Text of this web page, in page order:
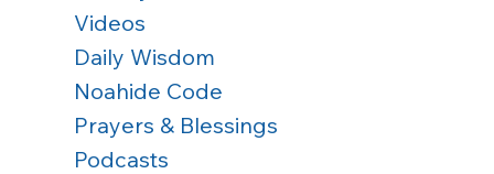
Videos
Daily Wisdom
Noahide Code
Prayers & Blessings
Podcasts